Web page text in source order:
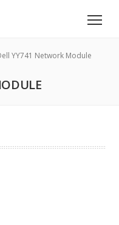
YY741 Network Module